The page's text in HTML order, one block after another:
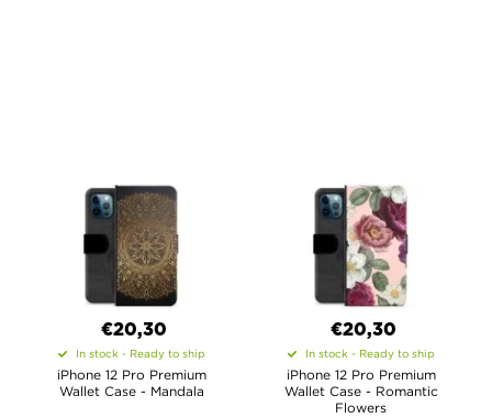
€20,30
In stock - Ready to ship
iPhone 12 Pro Premium
Wallet Case - Mandala
€20,30
In stock - Ready to ship
iPhone 12 Pro Premium
Wallet Case - Romantic
Flowers